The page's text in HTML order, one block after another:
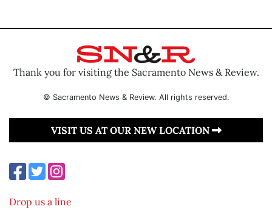
Thank you for visiting the Sacramento News & Review.
© Sacramento News & Review. All rights reserved.
VISIT US AT OUR NEW LOCATION
Drop us a line